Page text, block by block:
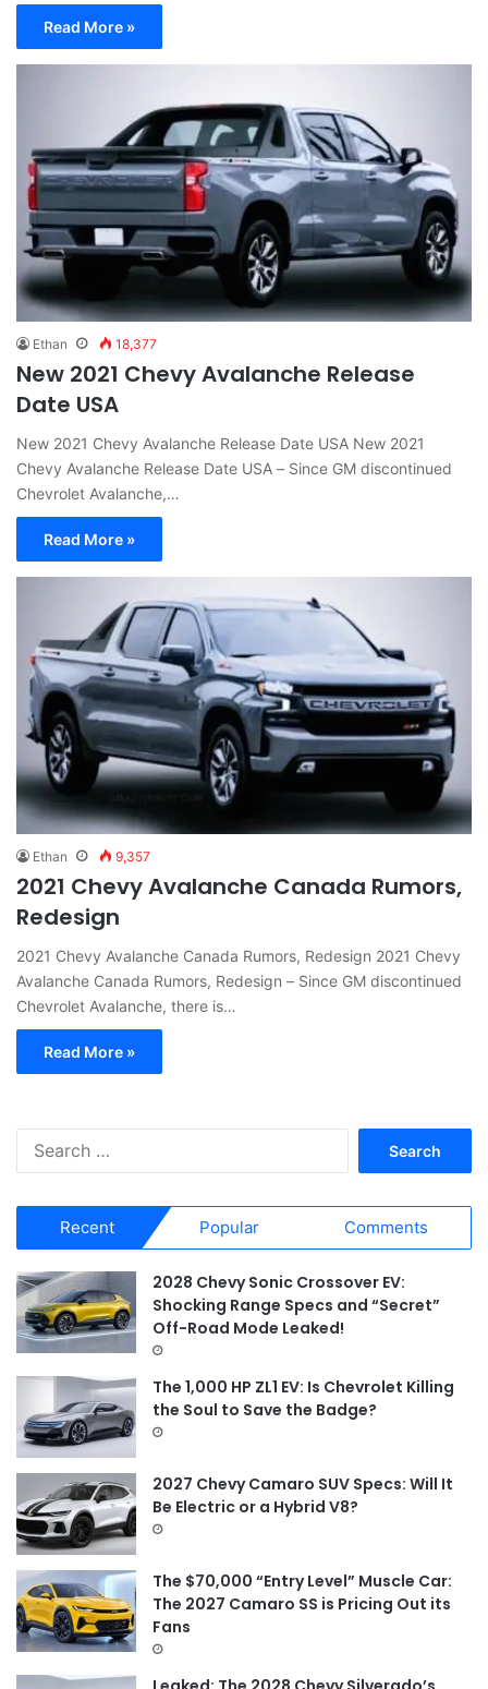
Read More »
Ethan 18,377
New 2021 Chevy Avalanche Release
Date USA
New 2021 Chevy Avalanche Release Date USA New 2021
Chevy Avalanche Release Date USA – Since GM discontinued
Chevrolet Avalanche,…
Read More »
Ethan 9,357
2021 Chevy Avalanche Canada Rumors,
Redesign
2021 Chevy Avalanche Canada Rumors, Redesign 2021 Chevy
Avalanche Canada Rumors, Redesign – Since GM discontinued
Chevrolet Avalanche, there is…
Read More »
r
c
h
f
o
Recent Popular Comments
2028 Chevy Sonic Crossover EV:
Shocking Range Specs and “Secret”
Off-Road Mode Leaked!
The 1,000 HP ZL1 EV: Is Chevrolet Killing
the Soul to Save the Badge?
2027 Chevy Camaro SUV Specs: Will It
Be Electric or a Hybrid V8?
The $70,000 “Entry Level” Muscle Car:
The 2027 Camaro SS is Pricing Out its
Fans